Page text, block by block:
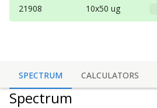
21908 10x50 ug
SPECTRUM CALCULATORS
Spectrum